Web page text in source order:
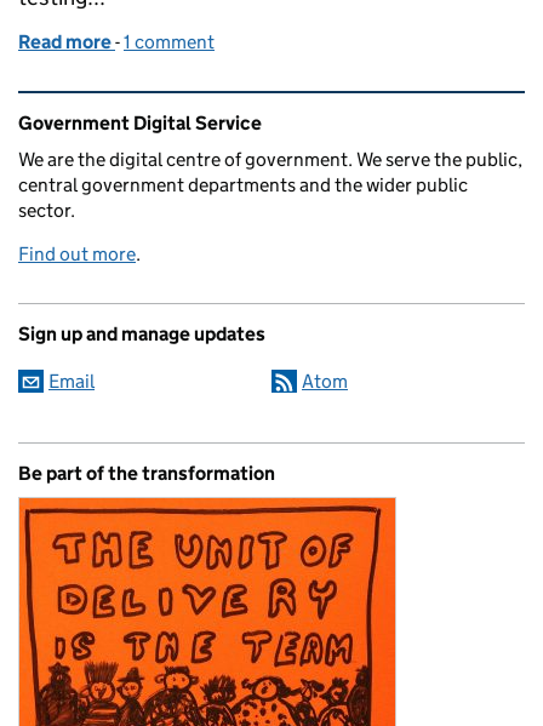
Read more of Building better assessments for digital services
-1 comment
Related content and links
Government Digital Service
We are the digital centre of government. We serve the public,
central government departments and the wider public
sector.
Find out more.
Sign up and manage updates
Email Atom
Be part of the transformation